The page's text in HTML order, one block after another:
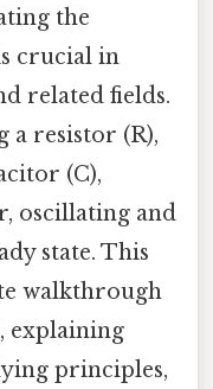
the
crucial in
related fields.
a resistor (R),
(C),
oscillating and
state. This
walkthrough
explaining
principles,